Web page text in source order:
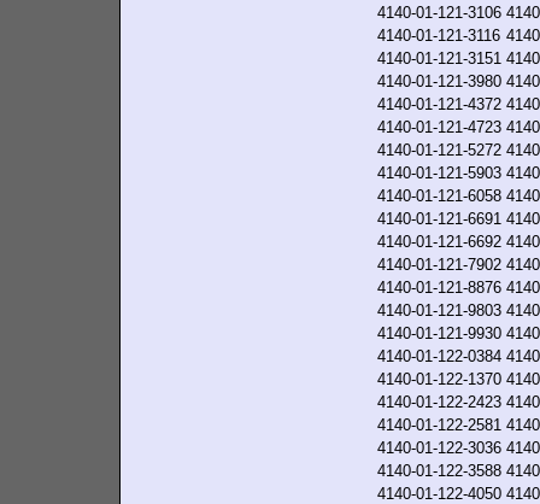
4140-01-121-3106
4140-01-121-3116
4140-01-121-3151
4140-01-121-3980
4140-01-121-4372
4140-01-121-4723
4140-01-121-5272
4140-01-121-5903
4140-01-121-6058
4140-01-121-6691
4140-01-121-6692
4140-01-121-7902
4140-01-121-8876
4140-01-121-9803
4140-01-121-9930
4140-01-122-0384
4140-01-122-1370
4140-01-122-2423
4140-01-122-2581
4140-01-122-3036
4140-01-122-3588
4140-01-122-4050